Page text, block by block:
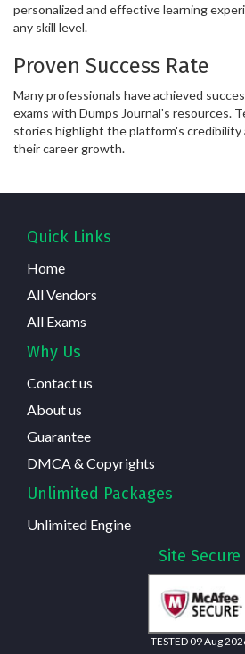
personalized and effective learning
any skill level.
Proven Success Rate
Many professionals have achieved
exams with Dumps Journal's resources.
stories highlight the platform's
their career growth.
Quick Links
Home
All Vendors
All Exams
Why Us
Contact us
About us
Guarantee
DMCA & Copyrights
Unlimited Packages
Unlimited Engine
Site Secure
TESTED 09 Aug